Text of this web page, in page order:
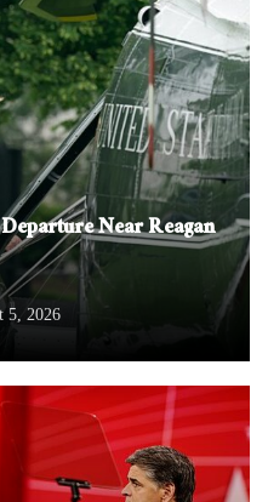
Near Reagan
5, 2026